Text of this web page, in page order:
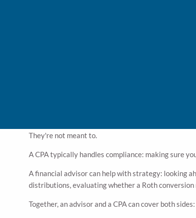
Some of those moves — Roth conversions,
They're not meant to.
A CPA typically handles compliance: making sure
A financial advisor can help with strategy: looking
distributions, evaluating whether a Roth
Together, an advisor and a CPA can cover both